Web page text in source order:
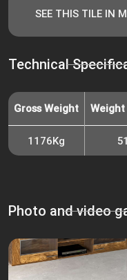
SEE THIS TILE IN
Technical
Gross Weight
1176Kg
Photo and video